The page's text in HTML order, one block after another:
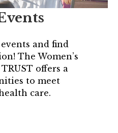
Program
and find
The Women’s
offers a
to meet
care.